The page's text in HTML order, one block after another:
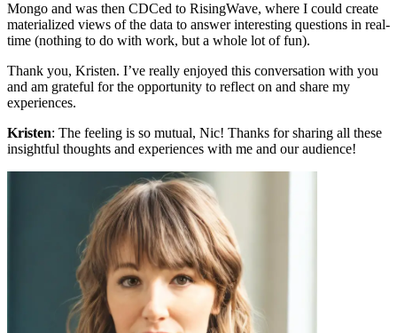
Mongo and was then CDCed to RisingWave, where I could create
materialized views of the data to answer interesting questions in real-
time (nothing to do with work, but a whole lot of fun).
Thank you, Kristen. I’ve really enjoyed this conversation with you
and am grateful for the opportunity to reflect on and share my
experiences.
Kristen: The feeling is so mutual, Nic! Thanks for sharing all these
insightful thoughts and experiences with me and our audience!